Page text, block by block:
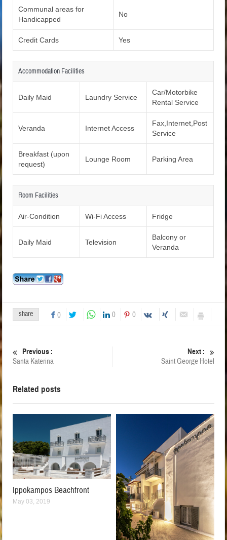
Communal areas for
Handicapped
No
Credit Cards Yes
Accommodation Facilities
Daily Maid Laundry Service
Car/Motorbike
Rental Service
Veranda Internet Access
Fax,Internet,Post
Service
Breakfast (upon
request)
Lounge Room Parking Area
Room Facilities
Air-Condition Wi-Fi Access Fridge
Daily Maid Television
Balcony or
Veranda
share 0 0 0
Previous :
Santa Katerina
Next :
Saint George Hotel
Related posts
Ippokampos Beachfront
May 03, 2019